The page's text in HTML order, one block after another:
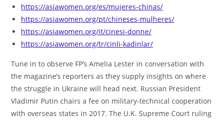
https://asiawomen.org/es/mujeres-chinas/
https://asiawomen.org/pt/chineses-mulheres/
https://asiawomen.org/it/cinesi-donne/
https://asiawomen.org/tr/cinli-kadinlar/
Tune in to observe FP’s Amelia Lester in conversation with
the magazine’s reporters as they supply insights on where
the struggle in Ukraine will head next. Russian President
Vladimir Putin chairs a fee on military-technical cooperation
with overseas states in 2017. The U.K. Supreme Court ruling